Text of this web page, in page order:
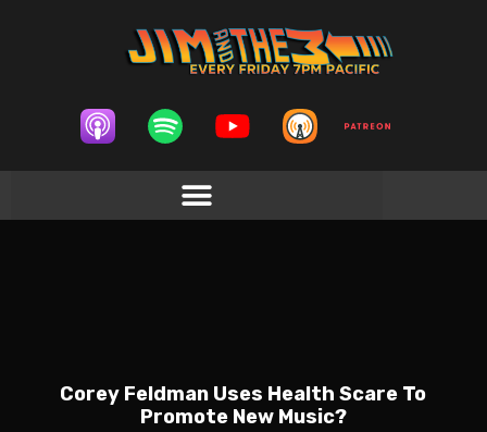
Corey Feldman Uses Health Scare To
Promote New Music?